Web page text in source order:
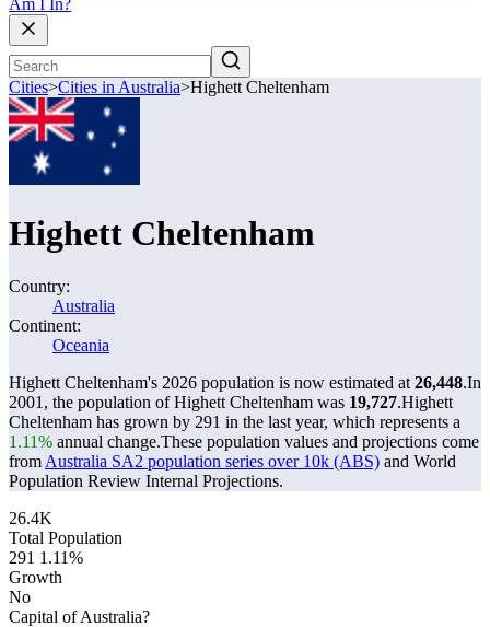
Am I In?
Cities>Cities in Australia>Highett Cheltenham
Highett Cheltenham
Country:
Australia
Continent:
Oceania
Highett Cheltenham's 2026 population is now estimated at 26,448.In
2001, the population of Highett Cheltenham was 19,727.Highett
Cheltenham has grown by 291 in the last year, which represents a
1.11% annual change.These population values and projections come
from Australia SA2 population series over 10k (ABS) and World
Population Review Internal Projections.
26.4K
Total Population
291 1.11%
Growth
No
Capital of Australia?